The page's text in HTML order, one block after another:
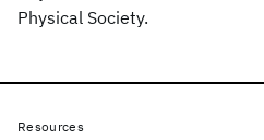
Physical Society.
Resources